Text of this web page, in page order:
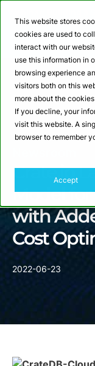
This website stores
cookies are used to
interact with our
use this information in
browsing experience
visitors both on this
more about the
If you decline, your
visit this website. A
browser to remember
Accept
Webinar: Building
Crate.io
Model for
with
Cost
2022-06-23